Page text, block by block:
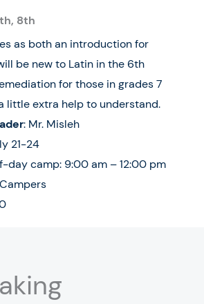
8th
as both an introduction for
be new to Latin in the 6th
for those in grades 7
little extra help to understand.
: Mr. Misleh
21-24
day camp: 9:00 am – 12:00 pm